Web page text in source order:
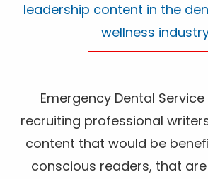
leadership content in the
wellness
Emergency Dental
recruiting professional
content that would be
conscious readers, that